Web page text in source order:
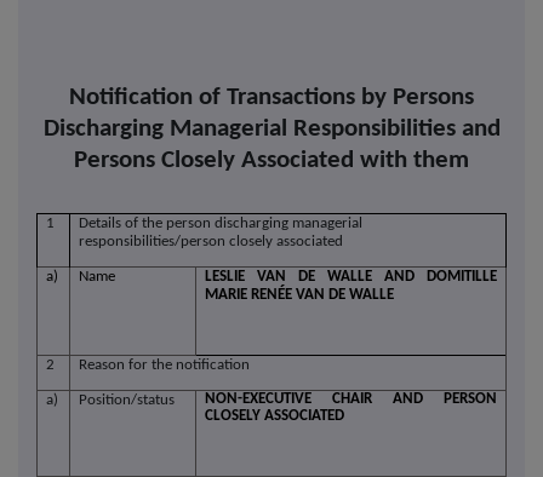
Notification of Transactions by Persons
Discharging Managerial Responsibilities and
Persons Closely Associated with them
1
Details of the person discharging managerial
responsibilities/person closely associated
a) Name
LESLIE VAN DE WALLE AND DOMITILLE
MARIE RENÉE VAN DE WALLE
2 Reason for the notification
a) Position/status
NON-EXECUTIVE CHAIR AND PERSON
CLOSELY ASSOCIATED